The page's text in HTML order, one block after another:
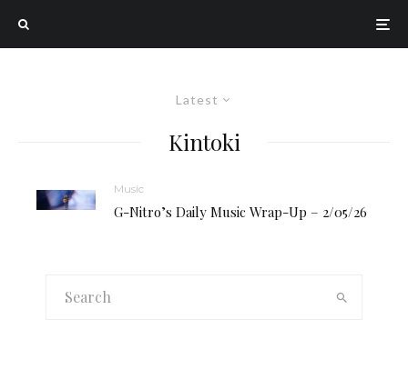
Latest
Kintoki
Music
G-Nitro’s Daily Music Wrap-Up – 2/05/26